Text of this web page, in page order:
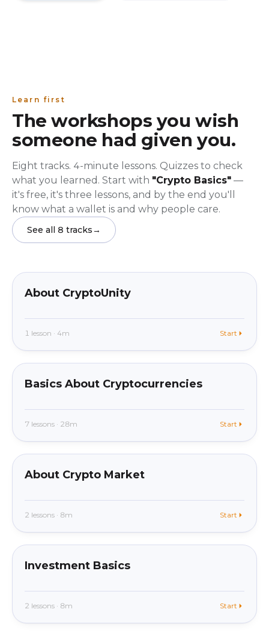
Learn first
The workshops you wish
someone had given you.
Eight tracks. 4-minute lessons. Quizzes to check
what you learned. Start with "Crypto Basics" —
it's free, it's three lessons, and by the end you'll
know what a wallet is and why people care.
See all 8 tracks→
About CryptoUnity
1 lesson · 4m Start
beginner In app
Basics About Cryptocurrencies
7 lessons · 28m Start
beginner In app
About Crypto Market
2 lessons · 8m Start
beginner In app
Investment Basics
2 lessons · 8m Start